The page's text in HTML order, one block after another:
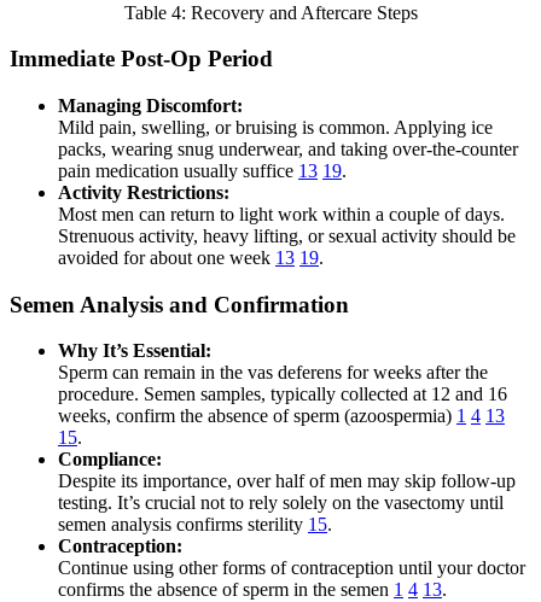
Table 4: Recovery and Aftercare Steps
Immediate Post-Op Period
Managing Discomfort:
Mild pain, swelling, or bruising is common. Applying ice
packs, wearing snug underwear, and taking over-the-counter
pain medication usually suffice 13 19.
Activity Restrictions:
Most men can return to light work within a couple of days.
Strenuous activity, heavy lifting, or sexual activity should be
avoided for about one week 13 19.
Semen Analysis and Confirmation
Why It’s Essential:
Sperm can remain in the vas deferens for weeks after the
procedure. Semen samples, typically collected at 12 and 16
weeks, confirm the absence of sperm (azoospermia) 1 4 13
15.
Compliance:
Despite its importance, over half of men may skip follow-up
testing. It’s crucial not to rely solely on the vasectomy until
semen analysis confirms sterility 15.
Contraception:
Continue using other forms of contraception until your doctor
confirms the absence of sperm in the semen 1 4 13.